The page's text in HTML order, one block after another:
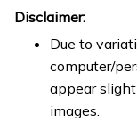
Disclaimer:
Due to
computer/
appear
images.